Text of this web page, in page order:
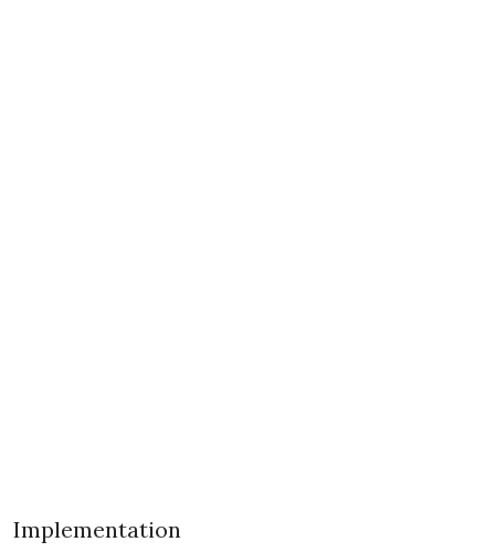
Implementation